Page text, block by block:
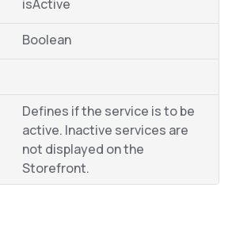
isActive
Boolean
Defines if the service is to be
active. Inactive services are
not displayed on the
Storefront.